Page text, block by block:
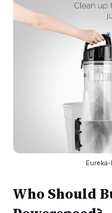
Who Should